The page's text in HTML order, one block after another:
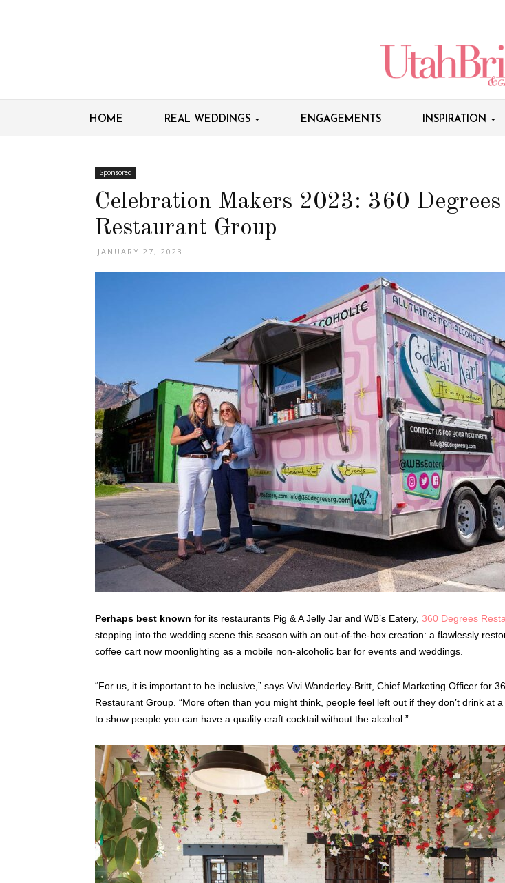
HOME REAL WEDDINGS ENGAGEMENTS INSPIRATION
Sponsored
Celebration Makers 2023: 360 Degrees
Restaurant Group
JANUARY 27, 2023
Perhaps best known for its restaurants Pig & A Jelly Jar and WB’s Eatery, 360 Degrees
stepping into the wedding scene this season with an out-of-the-box creation: a flawlessly
coffee cart now moonlighting as a mobile non-alcoholic bar for events and weddings.
“For us, it is important to be inclusive,” says Vivi Wanderley-Britt, Chief Marketing Officer for
Restaurant Group. “More often than you might think, people feel left out if they don’t drink at
to show people you can have a quality craft cocktail without the alcohol.”